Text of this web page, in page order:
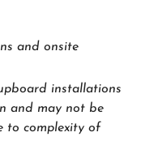
and onsite
installations
and may not be
to complexity of